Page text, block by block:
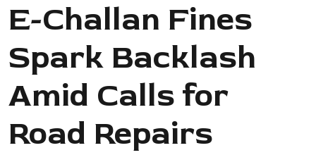
E-Challan Fines
Spark Backlash
Amid Calls for
Road Repairs